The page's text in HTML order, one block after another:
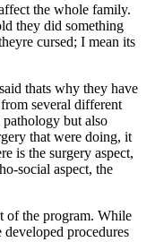
the whole family.
they did something
cursed; I mean its
thats why they have
several different
pathology but also
that were doing, it
is the surgery aspect,
social aspect, the
of the program. While
procedures